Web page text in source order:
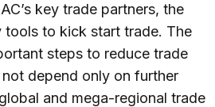
key trade partners, the
to kick start trade. The
steps to reduce trade
depend only on further
and mega-regional trade